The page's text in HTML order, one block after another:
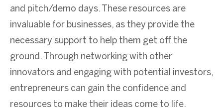
and pitch/demo days. These resources are
invaluable for businesses, as they provide the
necessary support to help them get off the
ground. Through networking with other
innovators and engaging with potential investors,
entrepreneurs can gain the confidence and
resources to make their ideas come to life.